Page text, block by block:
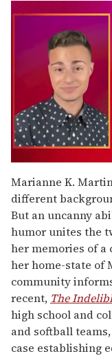
of
1
minute,
15
seconds
Marianne K.
different
But an uncanny
humor unites the
her memories of
her home-state of
community
recent, The
high school and
and softball
case establishing